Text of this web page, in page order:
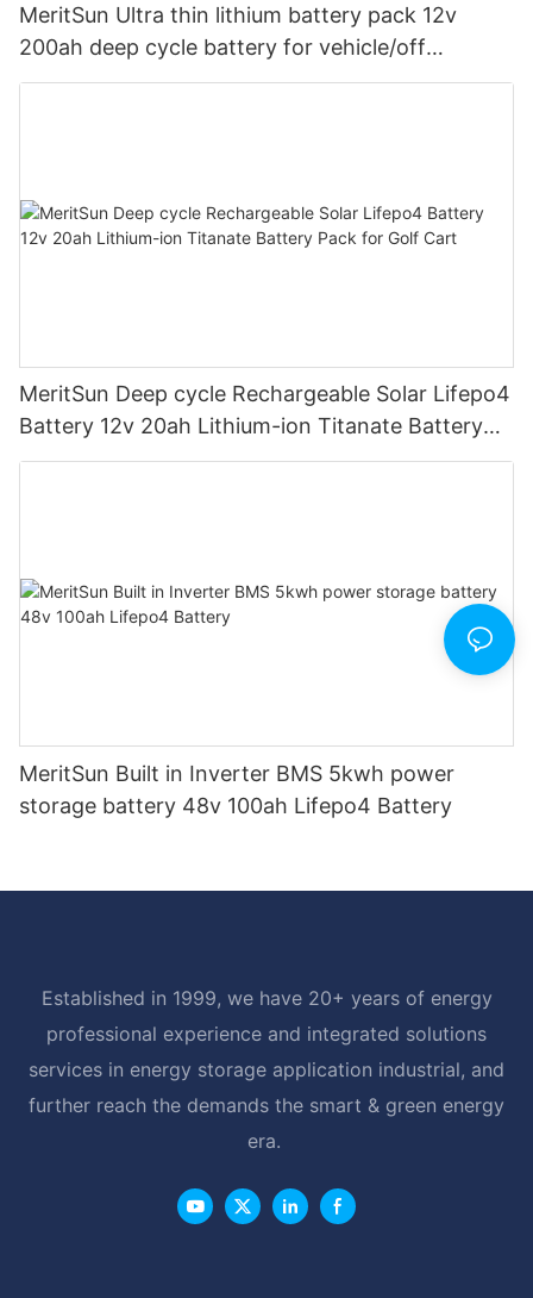
MeritSun Ultra thin lithium battery pack 12v
200ah deep cycle battery for vehicle/off
road/solar energy system
MeritSun Deep cycle Rechargeable Solar Lifepo4
Battery 12v 20ah Lithium-ion Titanate Battery
Pack for Golf Cart
MeritSun Built in Inverter BMS 5kwh power
storage battery 48v 100ah Lifepo4 Battery
Established in 1999, we have 20+ years of energy
professional experience and integrated solutions
services in energy storage application industrial, and
further reach the demands the smart & green energy
era.